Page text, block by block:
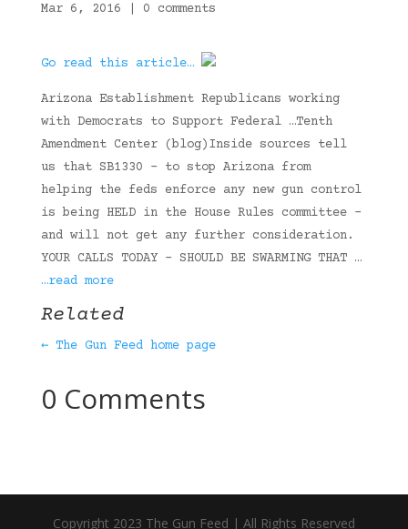
Mar 6, 2016 0 comments
Go read this article…
Arizona Establishment Republicans working
with Democrats to Support Federal …Tenth
Amendment Center (blog)Inside sources tell
us that SB1330 – to stop Arizona from
helping the feds enforce any new gun control
is being HELD in the House Rules committee –
and will not get any further consideration.
YOUR CALLS TODAY – SHOULD BE SWARMING THAT …
…read more
Related
← The Gun Feed home page
0 Comments
Copyright 2023 The Gun Feed | All Rights Reserved